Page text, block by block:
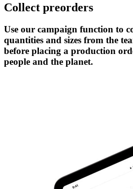
Collect preorders
Use our campaign function to
quantities and sizes from the
before placing a production
people and the planet.